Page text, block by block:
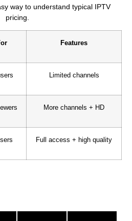
way to understand typical IPTV
pricing.
Features
Limited channels
More channels + HD
Full access + high quality